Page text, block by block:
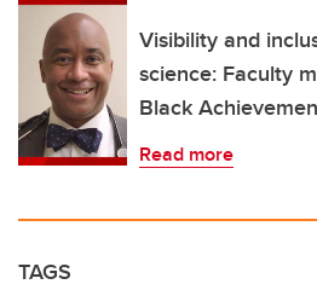
Visibility and
science: Faculty
Black
Read more
TAGS